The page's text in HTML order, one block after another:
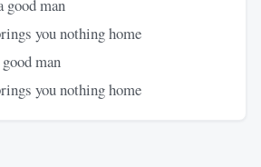
good man
you nothing home
man
you nothing home